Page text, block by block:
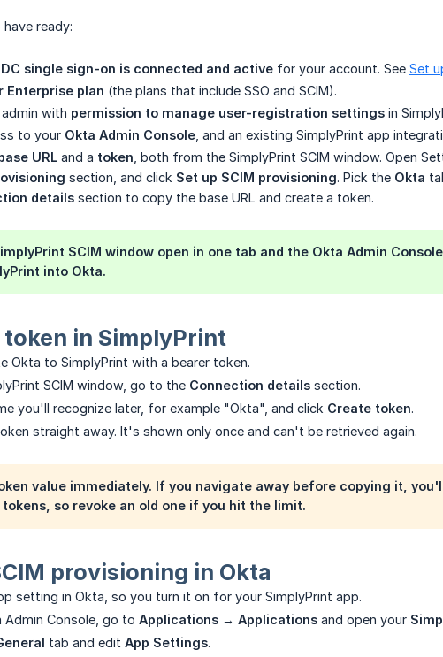
ready:
single sign-on is connected and active for your account. See Set
Enterprise plan (the plans that include SSO and SCIM).
with permission to manage user-registration settings in
to your Okta Admin Console , and an existing SimplyPrint app
URL and a token , both from the SimplyPrint SCIM window. Open
section, and click Set up SCIM provisioning. Pick the Okta
details section to copy the base URL and create a token.
SCIM window open in one tab and the Okta Admin
into Okta.
token in SimplyPrint
Okta to SimplyPrint with a bearer token.
SCIM window, go to the Connection details section.
you'll recognize later, for example "Okta", and click Create token.
straight away. It's shown only once and can't be retrieved again.
value immediately. If you navigate away before copying it,
so revoke an old one if you hit the limit.
provisioning in Okta
setting in Okta, so you turn it on for your SimplyPrint app.
Admin Console, go to Applications → Applications and open your
tab and edit App Settings.